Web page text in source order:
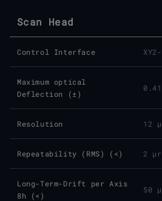
Scan Head
Control Interface
Maximum optical
Deflection (±)
Resolution 12
Repeatability (RMS) (<) 2
Long-Term-Drift per Axis
8h (<)
50